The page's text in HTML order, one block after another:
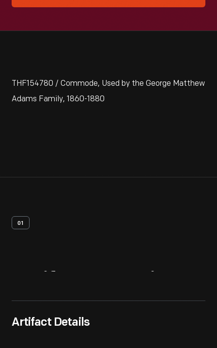
THF154780 / Commode, Used by the George Matthew
Adams Family, 1860-1880
01
Artifact Details